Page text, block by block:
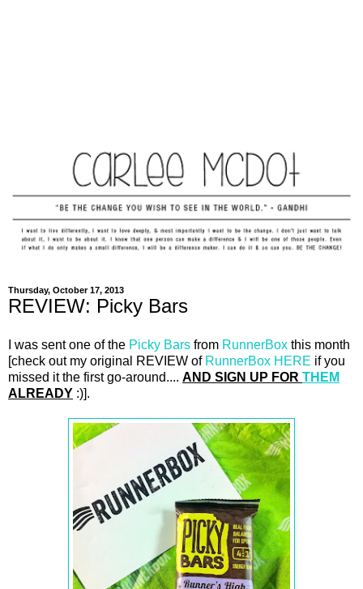
Thursday, October 17, 2013
REVIEW: Picky Bars
I was sent one of the Picky Bars from RunnerBox this month
[check out my original REVIEW of RunnerBox HERE if you
missed it the first go-around.... AND SIGN UP FOR THEM
ALREADY :)].